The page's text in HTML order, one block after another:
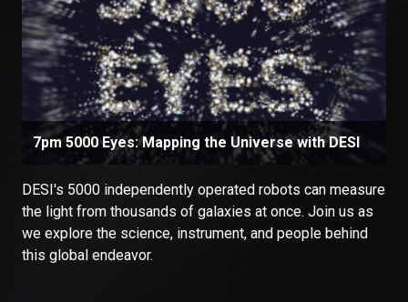
7pm 5000 Eyes: Mapping the Universe with DESI
DESI's 5000 independently operated robots can measure
the light from thousands of galaxies at once. Join us as
we explore the science, instrument, and people behind
this global endeavor.